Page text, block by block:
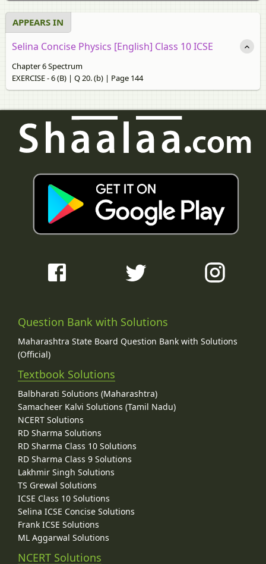
APPEARS IN
Selina Concise Physics [English] Class 10 ICSE
Chapter 6 Spectrum
EXERCISE - 6 (B) | Q 20. (b) | Page 144
Question Bank with Solutions
Maharashtra State Board Question Bank with Solutions
(Official)
Textbook Solutions
Balbharati Solutions (Maharashtra)
Samacheer Kalvi Solutions (Tamil Nadu)
NCERT Solutions
RD Sharma Solutions
RD Sharma Class 10 Solutions
RD Sharma Class 9 Solutions
Lakhmir Singh Solutions
TS Grewal Solutions
ICSE Class 10 Solutions
Selina ICSE Concise Solutions
Frank ICSE Solutions
ML Aggarwal Solutions
NCERT Solutions